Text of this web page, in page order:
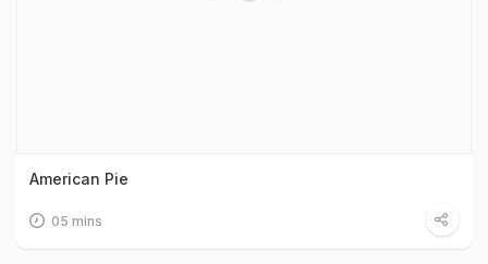
American Pie
05 mins